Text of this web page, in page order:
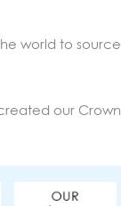
world to source
our Crown